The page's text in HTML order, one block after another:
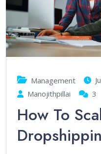
Management
Manojithpillai
3
How To